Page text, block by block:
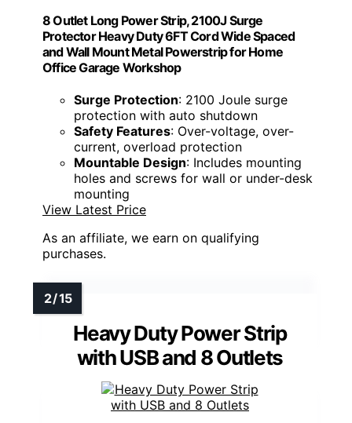
8 Outlet Long Power Strip, 2100J Surge
Protector Heavy Duty 6FT Cord Wide Spaced
and Wall Mount Metal Powerstrip for Home
Office Garage Workshop
Surge Protection: 2100 Joule surge
protection with auto shutdown
Safety Features: Over-voltage, over-
current, overload protection
Mountable Design: Includes mounting
holes and screws for wall or under-desk
mounting
View Latest Price
As an affiliate, we earn on qualifying
purchases.
Heavy Duty Power Strip
with USB and 8 Outlets